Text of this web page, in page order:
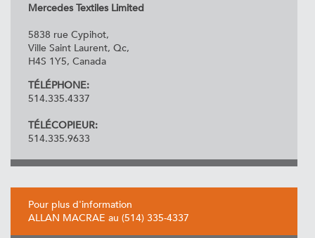
Mercedes Textiles Limited
5838 rue Cypihot,
Ville Saint Laurent, Qc,
H4S 1Y5, Canada
TÉLÉPHONE:
514.335.4337
TÉLÉCOPIEUR:
514.335.9633
Pour plus d'information
ALLAN MACRAE au (514) 335-4337